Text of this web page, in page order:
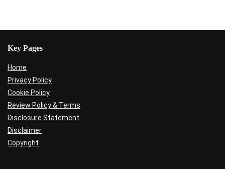
Key Pages
Home
Privacy Policy
Cookie Policy
Review Policy & Terms
Disclosure Statement
Disclaimer
Copyright